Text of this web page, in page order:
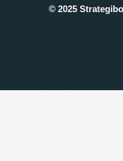
© 2025